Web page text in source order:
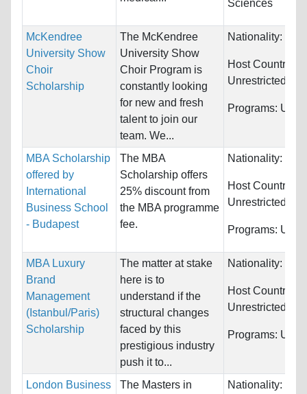
Sciences
McKendree
University Show
Choir
Scholarship
The McKendree
University Show
Choir Program is
constantly looking
for new and fresh
talent to join our
team. We...
Nationality:
Host Countries:
Unrestricted
Programs:
MBA Scholarship
offered by
International
Business School
- Budapest
The MBA
Scholarship offers
25% discount from
the MBA programme
fee.
Nationality:
Host Countries:
Unrestricted
Programs:
MBA Luxury
Brand
Management
(Istanbul/Paris)
Scholarship
The matter at stake
here is to
understand if the
structural changes
faced by this
prestigious industry
push it to...
Nationality:
Host Countries:
Unrestricted
Programs:
London Business
The Masters in
Nationality: